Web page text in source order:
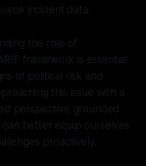
incident data.
the role of
framework is essential
of political risk and
this issue with a
perspective grounded
better equip ourselves
proactively.